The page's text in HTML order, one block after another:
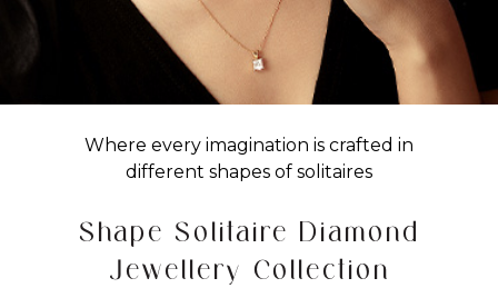
Where every imagination is crafted in
different shapes of solitaires
Shape Solitaire Diamond
Jewellery Collection